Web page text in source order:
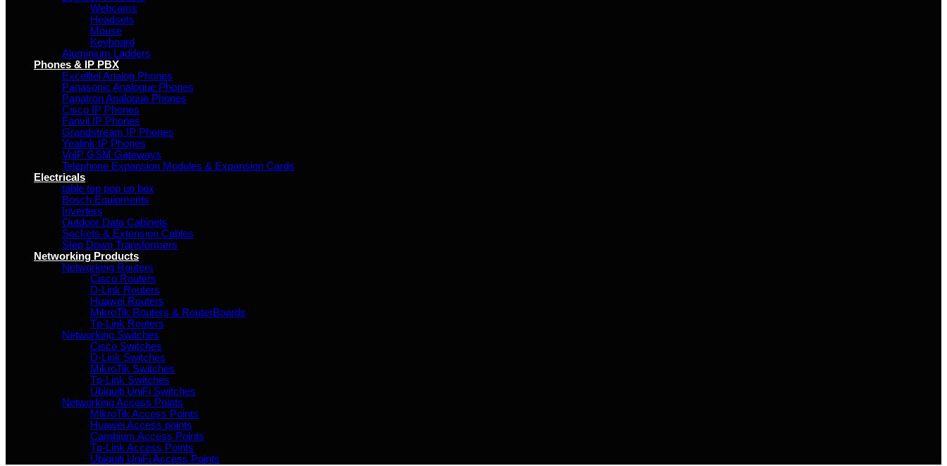
Webcams
Headsets
Mouse
Keyboard
Aluminium Ladders
Phones & IP PBX
Excelltel Analog Phones
Panasonic Analogue Phones
Panatron Analogue Phones
Cisco IP Phones
Fanvil IP Phones
Grandstream IP Phones
Yealink IP Phones
VoIP GSM Gateways
Telephone Expansion Modules & Expansion Cards
Electricals
table top pop up box
Bosch Equipments
Inverters
Outdoor Data Cabinets
Sockets & Extension Cables
Step Down Transformers
Networking Products
Networking Routers
Cisco Routers
D-Link Routers
Huawei Routers
MikroTik Routers & RouterBoards
Tp-Link Routers
Networking Switches
Cisco Switches
D-Link Switches
MikroTik Switches
Tp-Link Switches
Ubiquiti UniFi Switches
Networking Access Points
MikroTik Access Points
Huawei Access points
Cambium Access Points
Tp-Link Access Points
Ubiquiti UniFi Access Points